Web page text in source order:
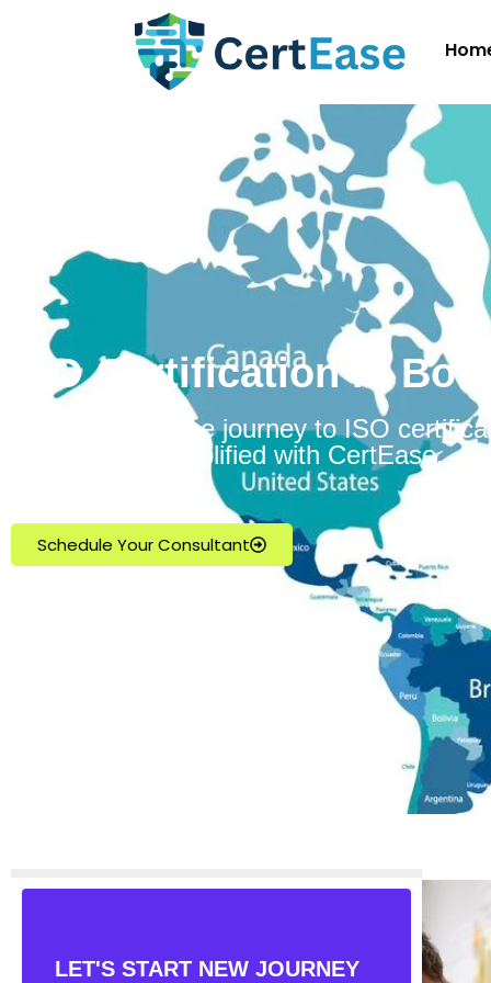
ISO Certification in
Embarking on the journey to ISO
Botswana is simplified with CertEase.
Schedule Your Consultant
LET'S START NEW JOURNEY